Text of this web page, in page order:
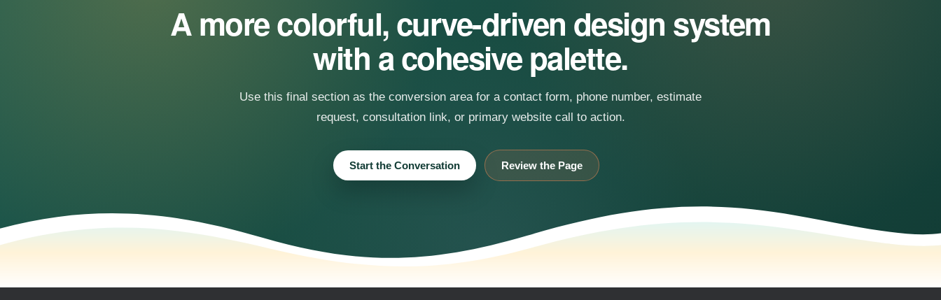
A more colorful, curve-driven design system
with a cohesive palette.
Use this final section as the conversion area for a contact form, phone number, estimate
request, consultation link, or primary website call to action.
Start the Conversation Review the Page